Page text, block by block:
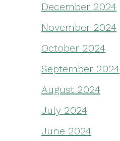
December 2024
November 2024
October 2024
September 2024
August 2024
July 2024
June 2024